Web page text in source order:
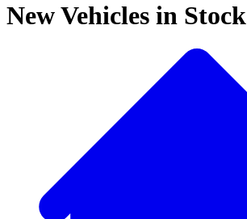
New Vehicles in Stock